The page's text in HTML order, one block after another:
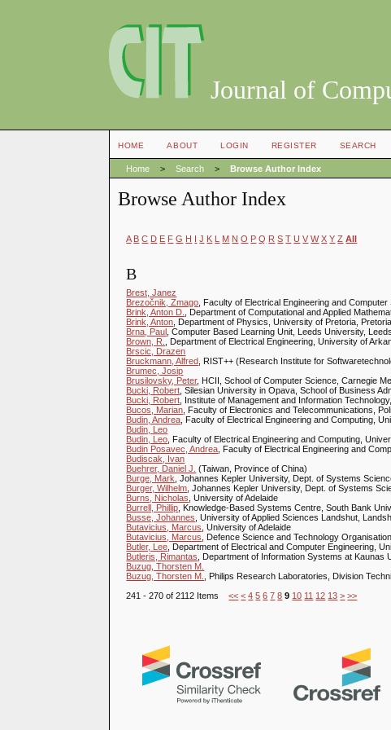
Journal of
HOME ABOUT LOGIN REGISTER SEARCH
Home > Search > Browse Author Index
Browse Author Index
A B C D E F G H I J K L M N O P Q R S T U V W X Y Z All
B
Brest, Janez
Brezočnik, Zmago , Faculty of Electrical Engineering and
Brink, Anton D.
, Department of Computational and Applied
Brink, Anton , Department of Physics, University of Pretoria,
Brna, Paul
, Computer Based Learning Unit, Leeds University,
Brown, R.
, Department of Electrical Engineering, University of
Brscic, Drazen
Bruckmann, Alfred
, RIST++ (Research Institute for
Brumec, Josip
Brusilovsky, Peter, HCII, School of Computer Science, Carnegie
Bucki, Robert , Silesian University in Opava, School of Business
Bucki, Robert , Institute of Management and Information
Bucos, Marian , Faculty of Electronics and Telecommunications,
Budin, Andrea , Faculty of Electrical Engineering and Computing,
Budin, Leo
Budin, Leo , Faculty of Electrical Engineering and Computing,
Budin Posavec, Andrea , Faculty of Electrical Engineering and
Budiscak, Ivan
Buehrer, Daniel J. (Taiwan, Province of China)
Burge, Mark , Johannes Kepler University, Dept. of Systems
Burger, Wilhelm , Johannes Kepler University, Dept. of Systems
Burns, Nicholas , University of Adelaide
Burrell, Phillip , Knowledge-Based Systems Centre, South Bank
Busse, Johannes , University of Applied Sciences Landshut,
Butavicius, Marcus , University of Adelaide
Butavicius, Marcus
, Defence Science and Technology Organisation
Butler, Lee , Department of Electrical and Computer Engineering,
Butleris, Rimantas
, Department of Information Systems at
Buzug, Thorsten M.
Buzug, Thorsten M.
, Philips Research Laboratories, Division
241 - 270 of 2112 Items<< < 4 5 6 7 8 9 10 11 12 13 > >>